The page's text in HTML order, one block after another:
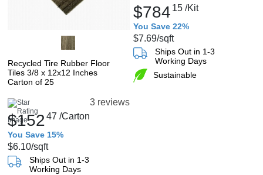
Recycled Tire Rubber Floor
Tiles 3/8 x 12x12 Inches
Carton of 25
3 reviews
$15247 /Carton
You Save 15%
$6.10/sqft
Ships Out in 1-3
Working Days
$784 15 /Kit
You Save 22%
$7.69/sqft
Ships Out in 1-3
Working Days
Sustainable